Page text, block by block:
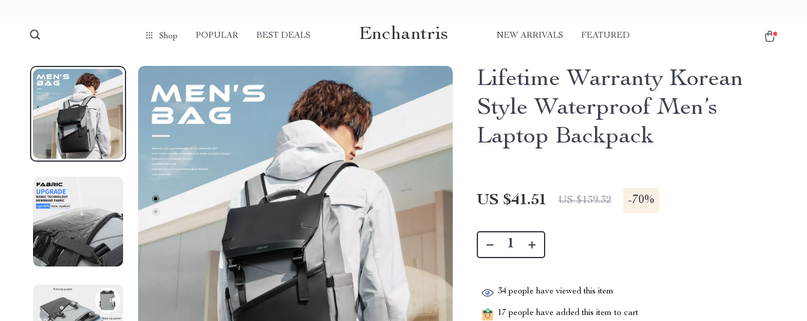
Shop POPULAR BEST DEALS Enchantris NEW ARRIVALS FEATURED
Lifetime Warranty Korean
Style Waterproof Men’s
Laptop Backpack
US $41.51 US $139.32 -70%
34 people have viewed this item
17 people have added this item to cart